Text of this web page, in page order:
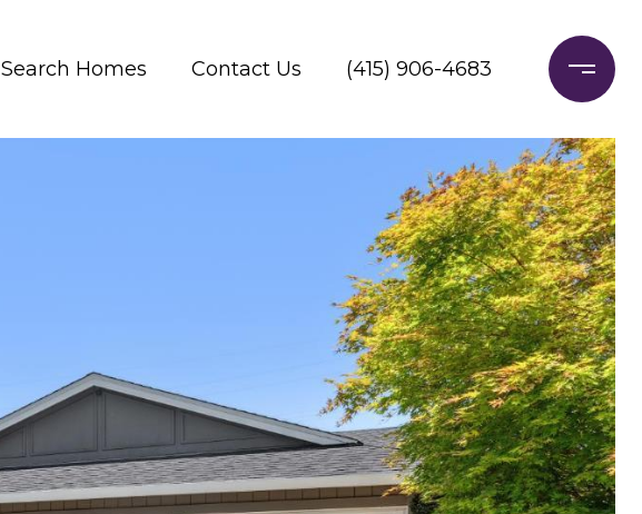
Search Homes Contact Us (415) 906-4683